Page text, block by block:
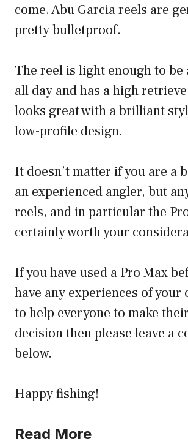
come. Abu Garcia reels are
pretty bulletproof.
The reel is light enough to be
all day and has a high
looks great with a brilliant
low-profile design.
It doesn’t matter if you are a
an experienced angler, but
reels, and in particular the
certainly worth your
If you have used a Pro Max
have any experiences of your
to help everyone to make
decision then please leave a
below.
Happy fishing!
Read More